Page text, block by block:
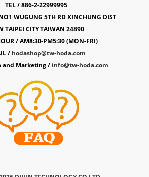
TEL / 886-2-22999995
WUGUNG 5TH RD XINCHUNG DIST
TAIPEI CITY TAIWAN 24890
/ AM8:30-PM5:30 (MON-FRI)
/ hodashop@tw-hoda.com
Marketing / info@tw-hoda.com